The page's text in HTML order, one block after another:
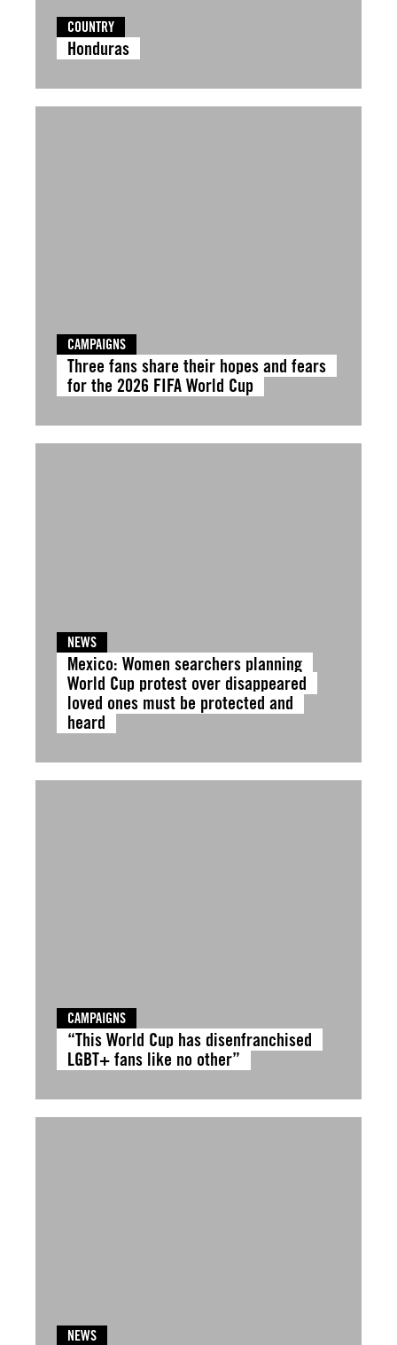
COUNTRY
Honduras
CAMPAIGNS
Three fans share their hopes and fears
for the 2026 FIFA World Cup
NEWS
Mexico: Women searchers planning
World Cup protest over disappeared
loved ones must be protected and
heard
CAMPAIGNS
“This World Cup has disenfranchised
LGBT+ fans like no other”
NEWS